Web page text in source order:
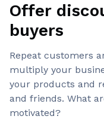
Offer
buyers
Repeat customers
multiply your
your products and
and friends. What
motivated?